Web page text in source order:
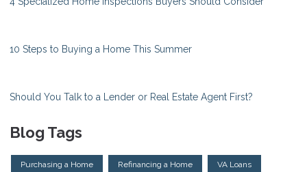
10 Steps to Buying a Home This Summer
Should You Talk to a Lender or Real Estate Agent First?
Blog Tags
Purchasing a Home Refinancing a Home VA Loans